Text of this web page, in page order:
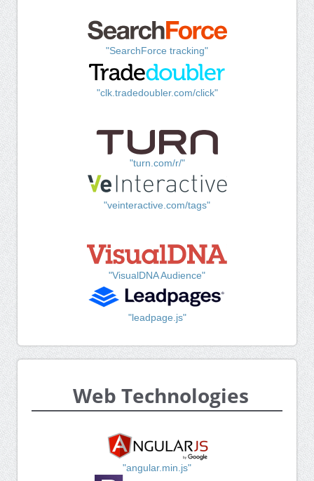
"SearchForce tracking"
"clk.tradedoubler.com/click"
"turn.com/r/"
"veinteractive.com/tags"
"VisualDNA Audience"
"leadpage.js"
Web Technologies
"angular.min.js"